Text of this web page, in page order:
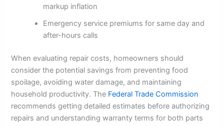
markup inflation
Emergency service premiums for same day and
after-hours calls
When evaluating repair costs, homeowners should
consider the potential savings from preventing food
spoilage, avoiding water damage, and maintaining
household productivity. The Federal Trade Commission
recommends getting detailed estimates before authorizing
repairs and understanding warranty terms for both parts